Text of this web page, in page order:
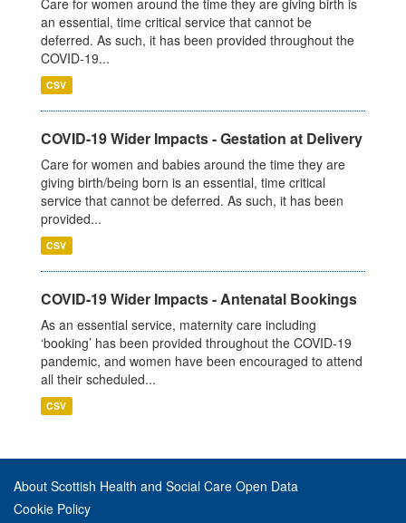
Care for women around the time they are giving birth is
an essential, time critical service that cannot be
deferred. As such, it has been provided throughout the
COVID-19...
CSV
COVID-19 Wider Impacts - Gestation at Delivery
Care for women and babies around the time they are
giving birth/being born is an essential, time critical
service that cannot be deferred. As such, it has been
provided...
CSV
COVID-19 Wider Impacts - Antenatal Bookings
As an essential service, maternity care including
‘booking’ has been provided throughout the COVID-19
pandemic, and women have been encouraged to attend
all their scheduled...
CSV
About Scottish Health and Social Care Open Data
Cookie Policy